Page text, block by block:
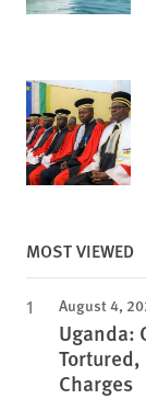
MOST VIEWED
August 4,
Uganda:
Tortured,
Charges